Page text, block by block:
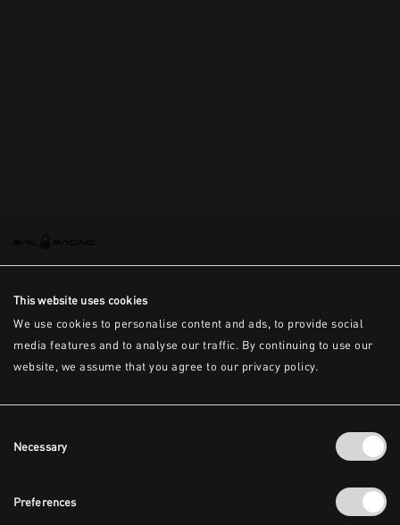
This website uses cookies
We use cookies to personalise content and ads, to provide social
media features and to analyse our traffic. By continuing to use our
website, we assume that you agree to our privacy policy.
Selection
Necessary
Preferences